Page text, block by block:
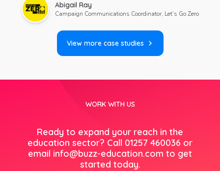
Abigail Ray
Campaign Communications Coordinator, Let’s Go Zero
View more case studies
WORK WITH US
Ready to expand your reach in the
education sector? Call 01257 460036 or
email info@buzz-education.com to get
started today.